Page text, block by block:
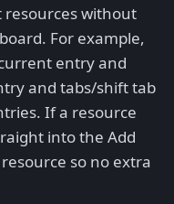
resources without
For example,
entry and
and tabs/shift tab
If a resource
into the Add
so no extra